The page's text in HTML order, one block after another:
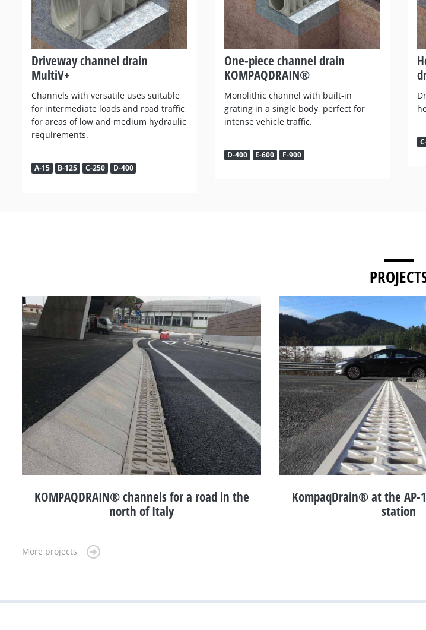
Driveway channel drain
MultiV+
Channels with versatile uses suitable
for intermediate loads and road traffic
for areas of low and medium hydraulic
requirements.
A-15 B-125 C-250 D-400
One-piece channel drain
KOMPAQDRAIN®
Monolithic channel with built-in
grating in a single body, perfect for
intense vehicle traffic.
D-400 E-600 F-900
KOMPAQDRAIN® channels for a road in the
north of Italy
KompaqDrain® at the AP-
station
More projects